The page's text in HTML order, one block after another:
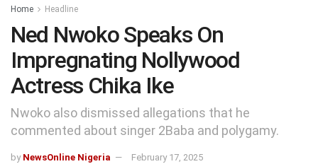
Home Headline
Ned Nwoko Speaks On
Impregnating Nollywood
Actress Chika Ike
Nwoko also dismissed allegations that he
commented about singer 2Baba and polygamy.
by NewsOnline Nigeria February 17, 2025